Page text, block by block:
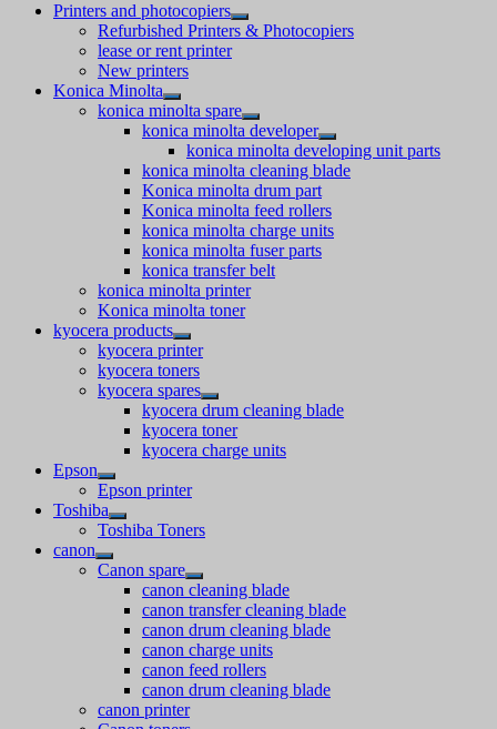
Printers and photocopiers
Refurbished Printers & Photocopiers
lease or rent printer
New printers
Konica Minolta
konica minolta spare
konica minolta developer
konica minolta developing unit parts
konica minolta cleaning blade
Konica minolta drum part
Konica minolta feed rollers
konica minolta charge units
konica minolta fuser parts
konica transfer belt
konica minolta printer
Konica minolta toner
kyocera products
kyocera printer
kyocera toners
kyocera spares
kyocera drum cleaning blade
kyocera toner
kyocera charge units
Epson
Epson printer
Toshiba
Toshiba Toners
canon
Canon spare
canon cleaning blade
canon transfer cleaning blade
canon drum cleaning blade
canon charge units
canon feed rollers
canon drum cleaning blade
canon printer